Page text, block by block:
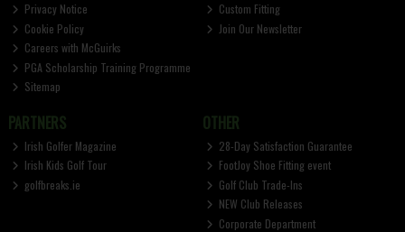
Privacy Notice
Cookie Policy
Careers with McGuirks
PGA Scholarship Training Programme
Sitemap
Custom Fitting
Join Our Newsletter
PARTNERS
Irish Golfer Magazine
Irish Kids Golf Tour
golfbreaks.ie
OTHER
28-Day Satisfaction Guarantee
FootJoy Shoe Fitting event
Golf Club Trade-Ins
NEW Club Releases
Corporate Department